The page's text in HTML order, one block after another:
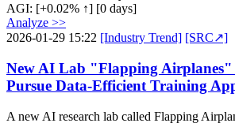
AGI: [+0.02% ↑] [0 days]
Analyze >>
2026-01-29 15:22 [Industry Trend] [SRC↗]
New AI Lab "Flapping Airplanes"
Pursue Data-Efficient Training
A new AI research lab called Flapping